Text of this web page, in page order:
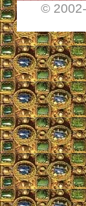
© 2002-